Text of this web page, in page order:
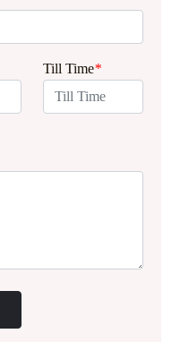
Till Time*